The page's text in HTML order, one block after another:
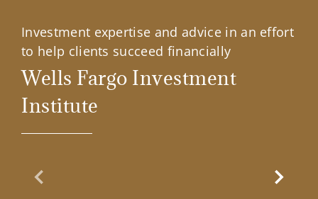
Investment expertise and advice in an effort
to help clients succeed financially
Wells Fargo Investment
Institute
Previous Slide Next